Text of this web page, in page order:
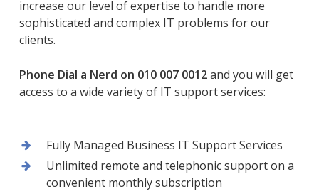
increase our level of expertise to handle more
sophisticated and complex IT problems for our
clients.
Phone Dial a Nerd on 010 007 0012and you will get
access to a wide variety of IT support services:
Fully Managed Business IT Support Services
Unlimited remote and telephonic support on a
convenient monthly subscription